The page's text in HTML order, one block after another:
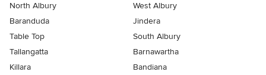
North Albury
West Albury
Baranduda
Jindera
Table Top
South Albury
Tallangatta
Barnawartha
Killara
Bandiana